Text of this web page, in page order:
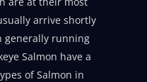
arrive shortly
generally running
Salmon have a
of Salmon in